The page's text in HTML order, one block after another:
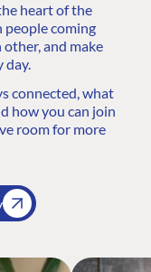
heart of the
people coming
and make
day.
connected, what
how you can join
room for more